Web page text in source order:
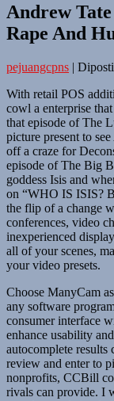
Andrew
Rape And
pejuangcpns |
With retail POS
cowl a enterprise
that episode of The
picture present to
off a craze for
episode of The Big
goddess Isis and
on “WHO IS ISIS?
the flip of a change
conferences, video
inexperienced
all of your scenes,
your video presets.
Choose ManyCam
any software
consumer interface
enhance usability
autocomplete results
review and enter to
nonprofits, CCBill
rivals can provide. I